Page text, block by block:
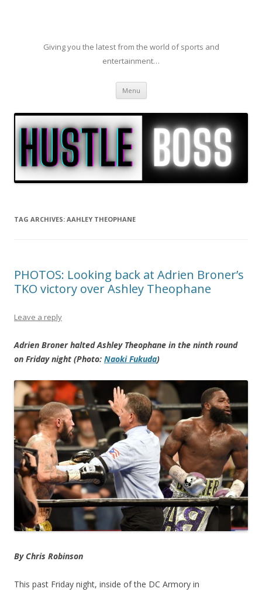
Giving you the latest from the world of sports and
entertainment…
Menu Skip to content
TAG ARCHIVES: AAHLEY THEOPHANE
PHOTOS: Looking back at Adrien Broner’s
TKO victory over Ashley Theophane
Leave a reply
Adrien Broner halted Ashley Theophane in the ninth round
on Friday night (Photo: Naoki Fukuda)
By Chris Robinson
This past Friday night, inside of the DC Armory in